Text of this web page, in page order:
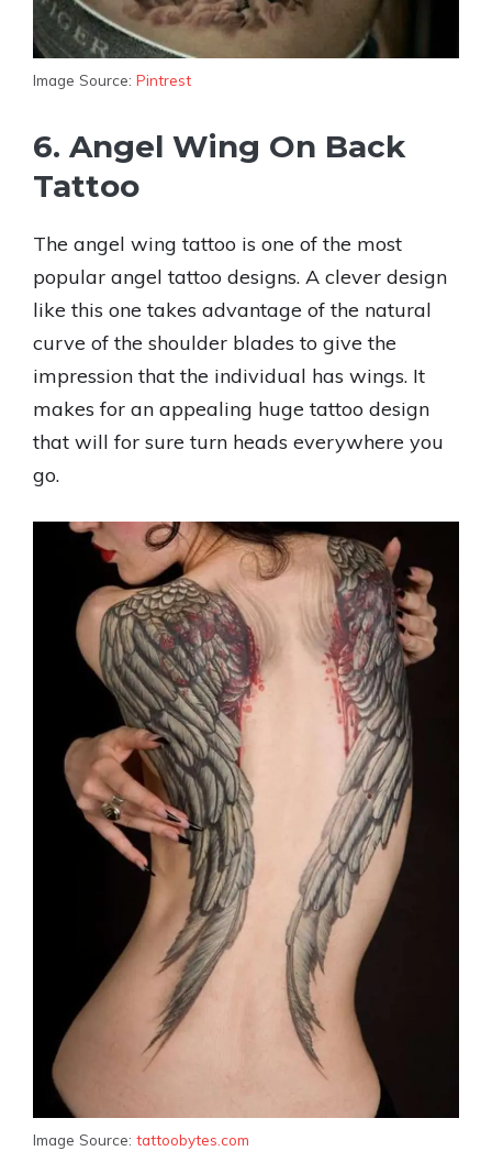
Image Source: Pintrest
6. Angel Wing On Back
Tattoo
The angel wing tattoo is one of the most
popular angel tattoo designs. A clever design
like this one takes advantage of the natural
curve of the shoulder blades to give the
impression that the individual has wings. It
makes for an appealing huge tattoo design
that will for sure turn heads everywhere you
go.
Image Source: tattoobytes.com